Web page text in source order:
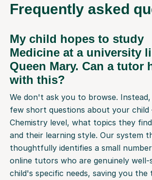
Frequently asked
My child hopes to study
Medicine at a university
Queen Mary. Can a tutor
with this?
We don't ask you to browse.
few short questions about your
Chemistry level, what topics they
and their learning style. Our system
thoughtfully identifies a small
online tutors who are genuinely
child's specific needs, saving you